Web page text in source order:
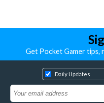
Get Pocket Gamer tips,
Daily Updates